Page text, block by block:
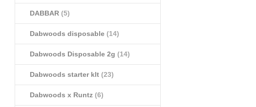
DABBAR (5)
Dabwoods disposable (14)
Dabwoods Disposable 2g (14)
Dabwoods starter klt (23)
Dabwoods x Runtz (6)